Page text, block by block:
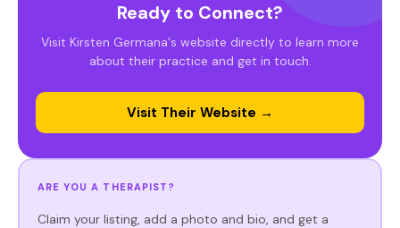
Ready to Connect?
Visit Kirsten Germana's website directly to learn more
about their practice and get in touch.
Visit Their Website →
ARE YOU A THERAPIST?
Claim your listing, add a photo and bio, and get a